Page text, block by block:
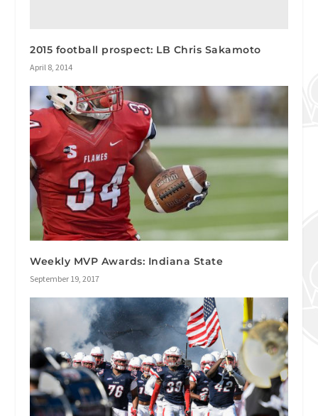
2015 football prospect: LB Chris Sakamoto
April 8, 2014
Weekly MVP Awards: Indiana State
September 19, 2017